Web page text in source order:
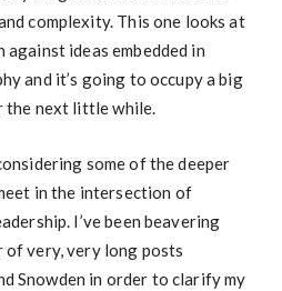
complexity. This one looks at
ideas embedded in
and it’s going to occupy a big
the next little while.
some of the deeper
in the intersection of
I’ve been beavering
of very, very long posts
Snowden in order to clarify my